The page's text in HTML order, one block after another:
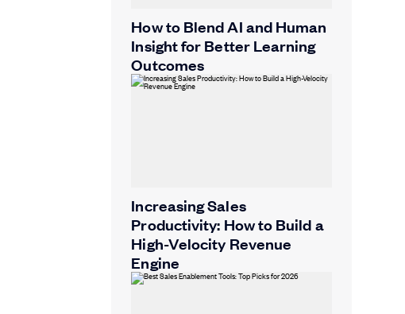
How to Blend AI and Human
Insight for Better Learning
Outcomes
Increasing Sales
Productivity: How to Build a
High-Velocity Revenue
Engine